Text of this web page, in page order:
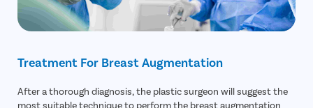
Treatment For Breast Augmentation
After a thorough diagnosis, the plastic surgeon will suggest the
most suitable technique to perform the breast augmentation